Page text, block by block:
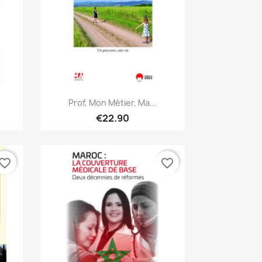
Quick view
Prof, Mon Métier, Ma...
€22.90
favorite_border